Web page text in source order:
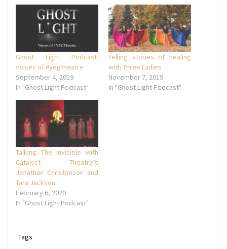
Ghost Light Podcast:
voices of #yegtheatre
September 4, 2019
In "Ghost Light Podcast"
Telling stories of healing
with Three Ladies
November 7, 2019
In "Ghost Light Podcast"
Talking The Invisible with
Catalyst Theatre’s
Jonathan Christenson and
Tara Jackson
February 6, 2020
In "Ghost Light Podcast"
Tags